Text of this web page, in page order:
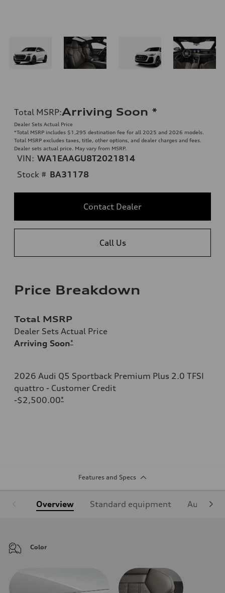
Total MSRP:Arriving Soon *
Dealer Sets Actual Price
*Total MSRP includes $1,295 destination fee for all 2025 and 2026 models.
Total MSRP excludes taxes, title, other options, and dealer charges and fees.
Dealer sets actual price. May vary from MSRP.
VIN: WA1EAAGU8T2021814
Stock # BA31178
Contact Dealer
Call Us
Price Breakdown
Total MSRP
Dealer Sets Actual Price
Arriving Soon*
2026 Audi Q5 Sportback Premium Plus 2.0 TFSI
quattro - Customer Credit
-$2,500.00*
Features and Specs
Overview Standard equipment Audi
Color